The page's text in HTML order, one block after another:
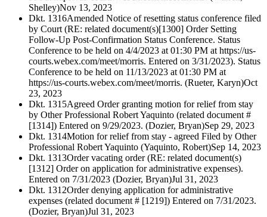
Shelley)Nov 13, 2023
Dkt. 1316Amended Notice of resetting status conference filed
by Court (RE: related document(s)[1300] Order Setting
Follow-Up Post-Confirmation Status Conference. Status
Conference to be held on 4/4/2023 at 01:30 PM at https://us-
courts.webex.com/meet/morris. Entered on 3/31/2023). Status
Conference to be held on 11/13/2023 at 01:30 PM at
https://us-courts.webex.com/meet/morris. (Rueter, Karyn)Oct
23, 2023
Dkt. 1315Agreed Order granting motion for relief from stay
by Other Professional Robert Yaquinto (related document #
[1314]) Entered on 9/29/2023. (Dozier, Bryan)Sep 29, 2023
Dkt. 1314Motion for relief from stay - agreed Filed by Other
Professional Robert Yaquinto (Yaquinto, Robert)Sep 14, 2023
Dkt. 1313Order vacating order (RE: related document(s)
[1312] Order on application for administrative expenses).
Entered on 7/31/2023 (Dozier, Bryan)Jul 31, 2023
Dkt. 1312Order denying application for administrative
expenses (related document # [1219]) Entered on 7/31/2023.
(Dozier, Bryan)Jul 31, 2023